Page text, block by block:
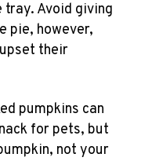
Avoid giving
pie, however,
their
pumpkins can
for pets, but
not your